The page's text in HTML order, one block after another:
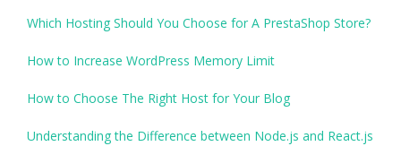
Which Hosting Should You Choose for A PrestaShop Store?
How to Increase WordPress Memory Limit
How to Choose The Right Host for Your Blog
Understanding the Difference between Node.js and React.js